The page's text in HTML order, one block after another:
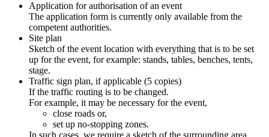
Application for authorisation of an event
The application form is currently only available from the
competent authorities.
Site plan
Sketch of the event location with everything that is to be set
up for the event, for example: stands, tables, benches, tents,
stage.
Traffic sign plan, if applicable (5 copies)
If the traffic routing is to be changed.
For example, it may be necessary for the event,
close roads or,
set up no-stopping zones.